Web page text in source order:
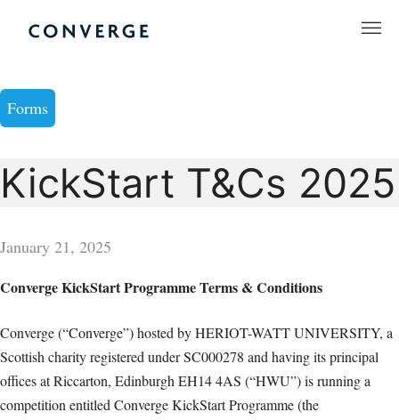
Converge Challenge
Forms
KickStart T&Cs 2025
January 21, 2025
Converge KickStart Programme Terms & Conditions
Converge (“Converge”) hosted by HERIOT-WATT UNIVERSITY, a
Scottish charity registered under SC000278 and having its principal
offices at Riccarton, Edinburgh EH14 4AS (“HWU”) is running a
competition entitled Converge KickStart Programme (the